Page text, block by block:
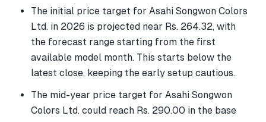
The initial price target for Asahi Songwon Colors
Ltd. in 2026 is projected near Rs. 264.32, with
the forecast range starting from the first
available model month. This starts below the
latest close, keeping the early setup cautious.
The mid-year price target for Asahi Songwon
Colors Ltd. could reach Rs. 290.00 in the base